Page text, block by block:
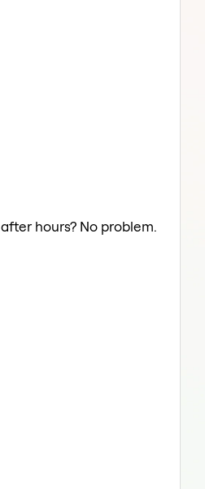
hours? No problem.